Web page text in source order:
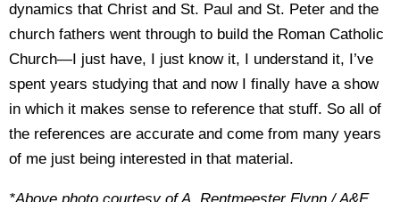
dynamics that Christ and St. Paul and St. Peter and the
church fathers went through to build the Roman Catholic
Church—I just have, I just know it, I understand it, I’ve
spent years studying that and now I finally have a show
in which it makes sense to reference that stuff. So all of
the references are accurate and come from many years
of me just being interested in that material.